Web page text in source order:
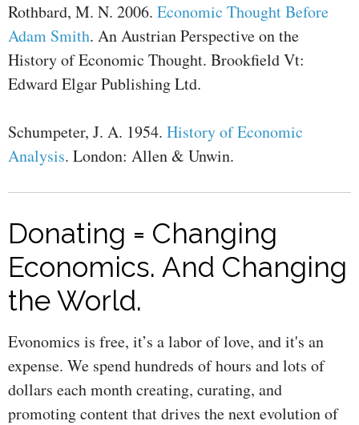
Rothbard, M. N. 2006. Economic Thought Before
Adam Smith. An Austrian Perspective on the
History of Economic Thought. Brookfield Vt:
Edward Elgar Publishing Ltd.
Schumpeter, J. A. 1954. History of Economic
Analysis. London: Allen & Unwin.
Donating = Changing
Economics. And Changing
the World.
Evonomics is free, it’s a labor of love, and it's an
expense. We spend hundreds of hours and lots of
dollars each month creating, curating, and
promoting content that drives the next evolution of